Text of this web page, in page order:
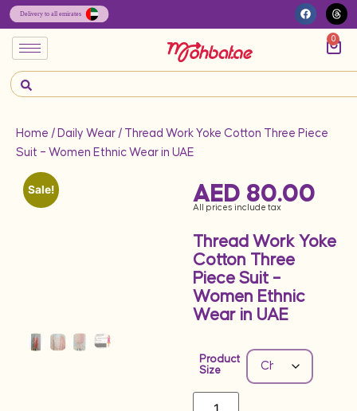
0
Home / Daily Wear / Thread Work Yoke Cotton Three Piece
Suit – Women Ethnic Wear in UAE
Sale! AED 80.00
All prices include tax
Thread Work Yoke
Cotton Three
Piece Suit –
Women Ethnic
Wear in UAE
Product
Size